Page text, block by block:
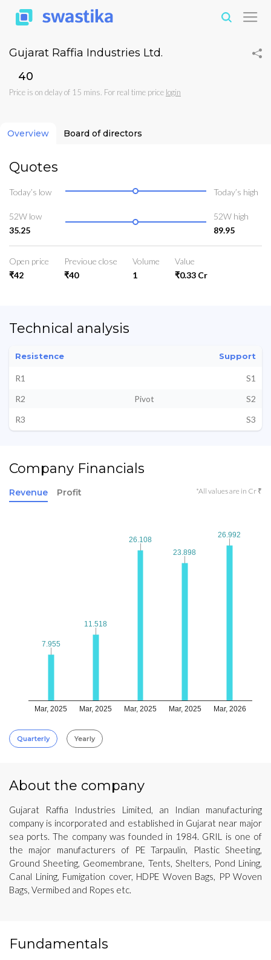
Gujarat Raffia Industries Ltd.
₹40
Price is on delay of 15 mins. For real time price login
Overview Board of directors
Quotes
Today’s low Today’s high
52W low
35.25
52W high
89.95
Open price
₹42
Previoue close
₹40
Volume
1
Value
₹0.33 Cr
Technical analysis
Resistence Support
R1
S1
R2
Pivot
S2
R3
S3
Company Financials
Revenue Profit *All values are in Cr ₹
Mar, 2025 Mar, 2025 Mar, 2025 Mar, 2025 Mar, 2026
7.955
7.955
11.518
11.518
26.108
26.108
23.898
23.898
26.992
26.992
Quarterly Yearly
About the company
Gujarat Raffia Industries Limited, an Indian manufacturing
company is incorporated and established in Gujarat near major
sea ports. The company was founded in 1984. GRIL is one of
the major manufacturers of PE Tarpaulin, Plastic Sheeting,
Ground Sheeting, Geomembrane, Tents, Shelters, Pond Lining,
Canal Lining, Fumigation cover, HDPE Woven Bags, PP Woven
Bags, Vermibed and Ropes etc.
Fundamentals